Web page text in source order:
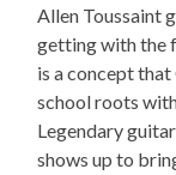
Allen Toussaint
getting with the
is a concept
school roots
Legendary
shows up to